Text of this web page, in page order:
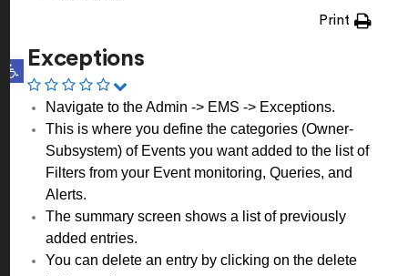
Open toolbar
Print
Exceptions
Navigate to the Admin -> EMS -> Exceptions.
This is where you define the categories (Owner-
Subsystem) of Events you want added to the list of
Filters from your Event monitoring, Queries, and
Alerts.
The summary screen shows a list of previously
added entries.
You can delete an entry by clicking on the delete